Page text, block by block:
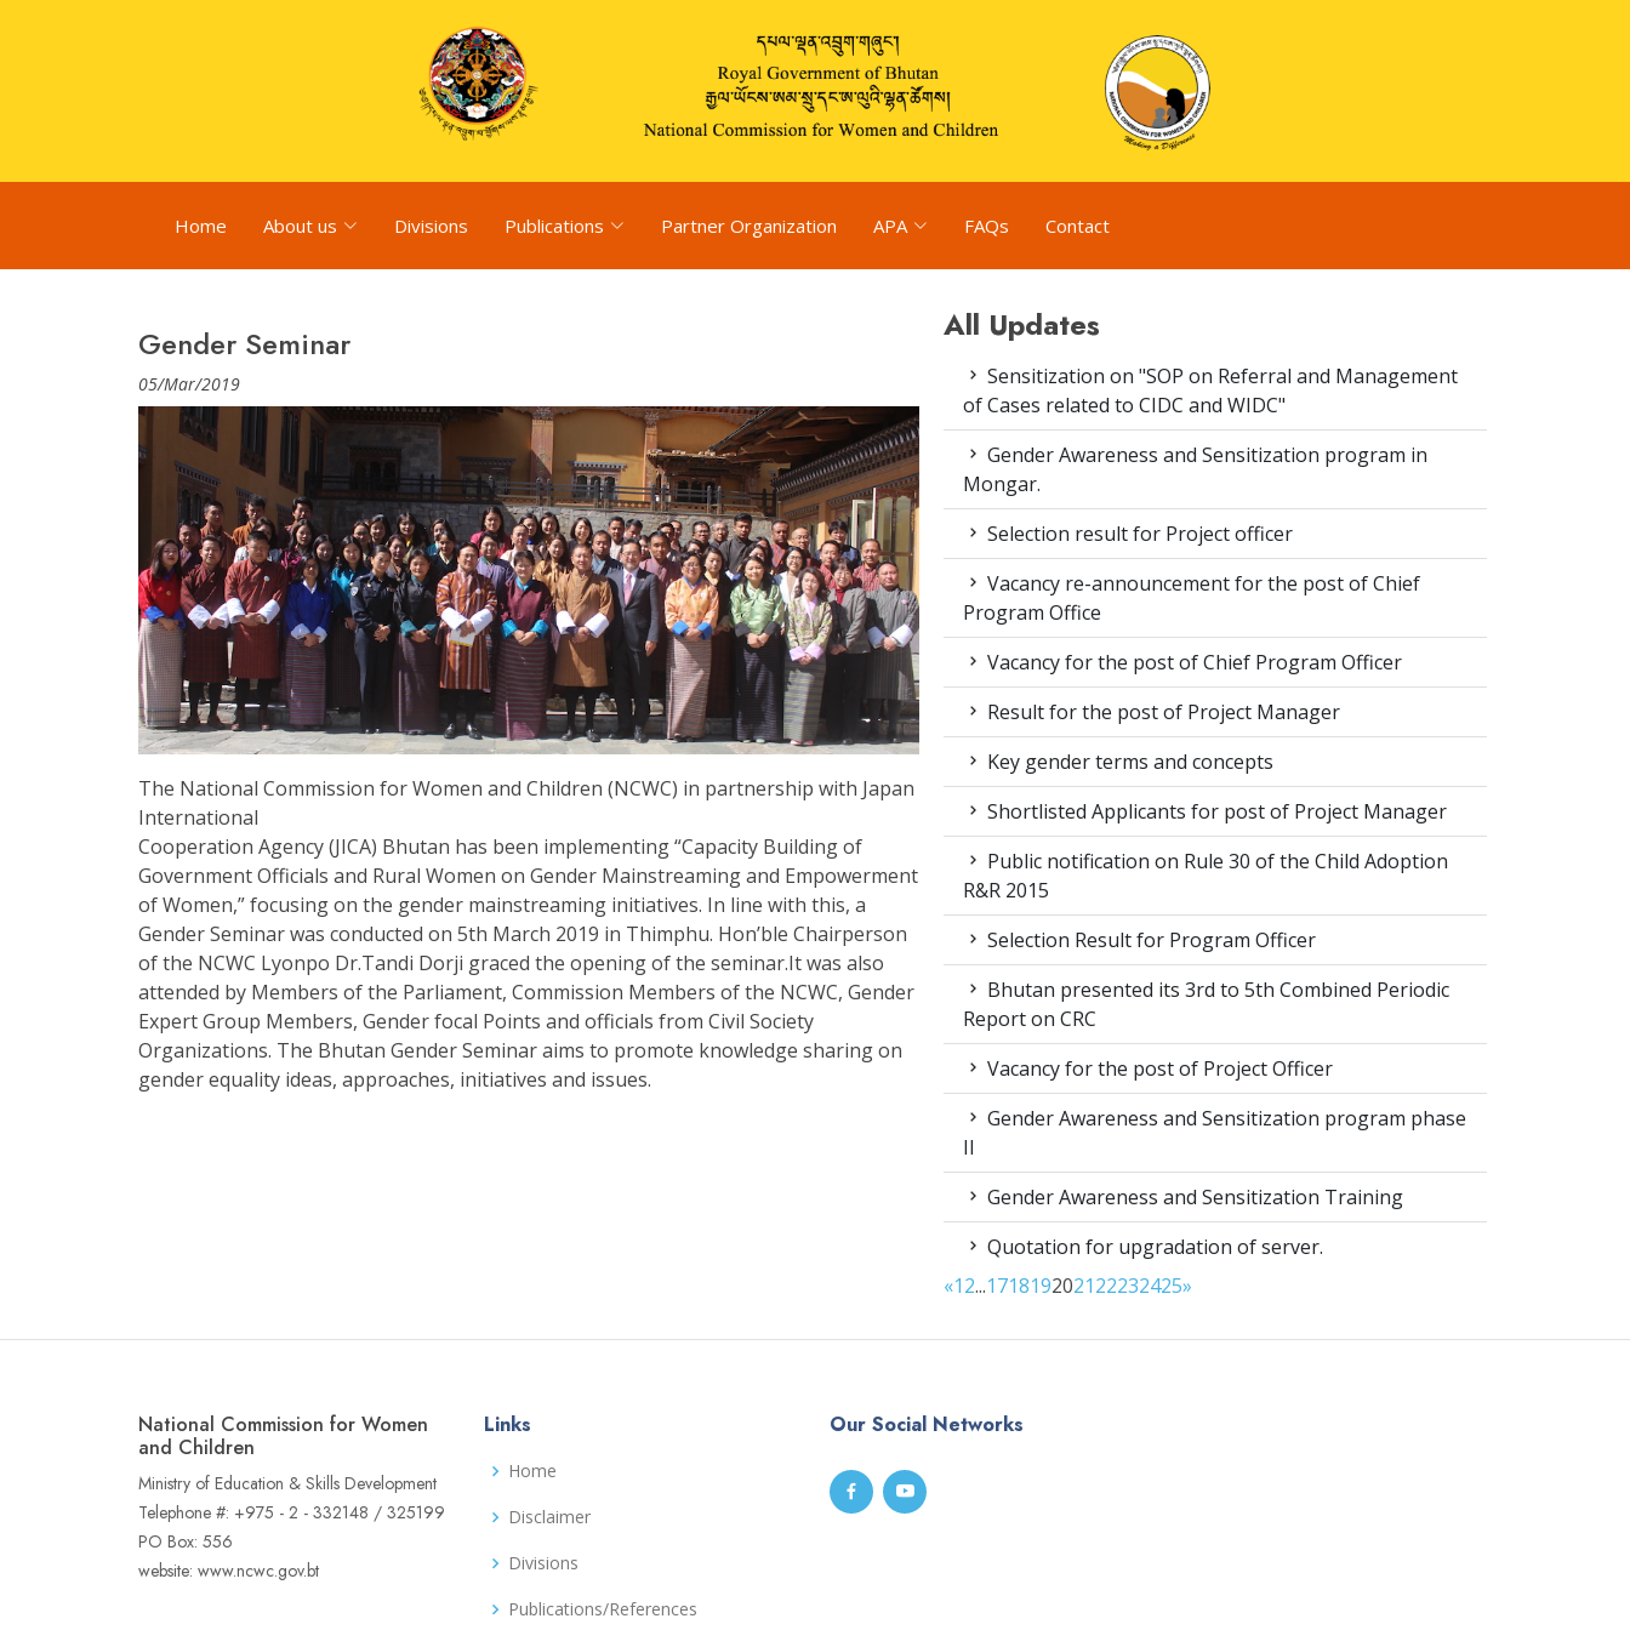
Home About us Divisions Publications Partner Organization APA FAQs Contact
Gender Seminar
05/Mar/2019
The National Commission for Women and Children (NCWC) in partnership with Japan
International
Cooperation Agency (JICA) Bhutan has been implementing “Capacity Building of
Government Officials and Rural Women on Gender Mainstreaming and Empowerment
of Women,” focusing on the gender mainstreaming initiatives. In line with this, a
Gender Seminar was conducted on 5th March 2019 in Thimphu. Hon’ble Chairperson
of the NCWC Lyonpo Dr.Tandi Dorji graced the opening of the seminar.It was also
attended by Members of the Parliament, Commission Members of the NCWC, Gender
Expert Group Members, Gender focal Points and officials from Civil Society
Organizations. The Bhutan Gender Seminar aims to promote knowledge sharing on
gender equality ideas, approaches, initiatives and issues.
All Updates
Sensitization on "SOP on Referral and Management
of Cases related to CIDC and WIDC"
Gender Awareness and Sensitization program in
Mongar.
Selection result for Project officer
Vacancy re-announcement for the post of Chief
Program Office
Vacancy for the post of Chief Program Officer
Result for the post of Project Manager
Key gender terms and concepts
Shortlisted Applicants for post of Project Manager
Public notification on Rule 30 of the Child Adoption
R&R 2015
Selection Result for Program Officer
Bhutan presented its 3rd to 5th Combined Periodic
Report on CRC
Vacancy for the post of Project Officer
Gender Awareness and Sensitization program phase
II
Gender Awareness and Sensitization Training
Quotation for upgradation of server.
«12...171819202122232425»
National Commission for Women
and Children
Ministry of Education & Skills Development
Telephone #: +975 - 2 - 332148 / 325199
PO Box: 556
website: www.ncwc.gov.bt
Links
Home
Disclaimer
Divisions
Publications/References
Our Social Networks